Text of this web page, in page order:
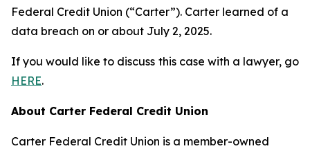
Federal Credit Union (“Carter”). Carter learned of a
data breach on or about July 2, 2025.
If you would like to discuss this case with a lawyer, go
HERE.
About Carter Federal Credit Union
Carter Federal Credit Union is a member-owned